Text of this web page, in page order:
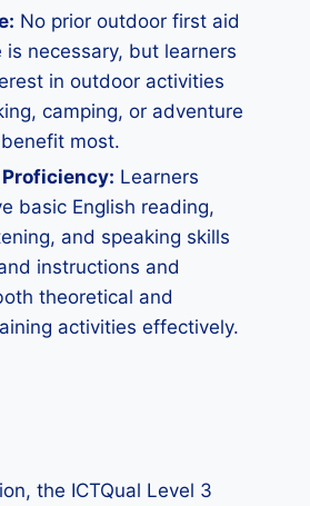
No prior outdoor first aid
is necessary, but learners
in outdoor activities
camping, or adventure
most.
Learners
basic English reading,
and speaking skills
instructions and
theoretical and
activities effectively.
the ICTQual Level 3